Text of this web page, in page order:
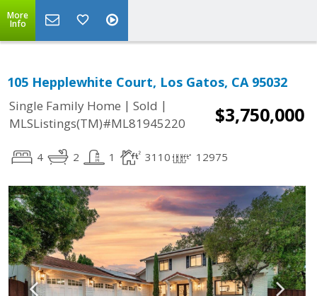
More
Info
105 Hepplewhite Court, Los Gatos, CA 95032
Single Family Home | Sold |
MLSListings(TM)#ML81945220
$3,750,000
4 2 1 3110 12975